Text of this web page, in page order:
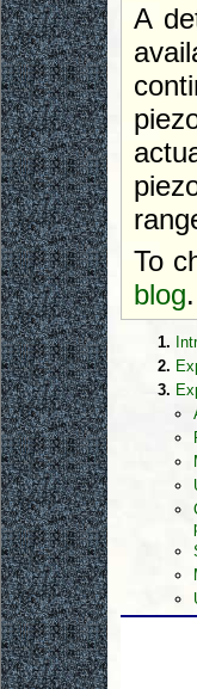
A
To
blog.
1.
2.
3.